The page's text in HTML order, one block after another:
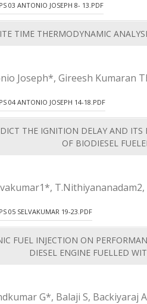
03 ANTONIO JOSEPH 8- 13.PDF
TIME THERMODYNAMIC
Joseph*, Gireesh Kumaran
04 ANTONIO JOSEPH 14-18.PDF
THE IGNITION DELAY AND ITS
OF BIODIESEL
05 SELVAKUMAR 19-23.PDF
FUEL INJECTION ON
DIESEL ENGINE FUELLED
G*, Balaji S, Backiyaraj